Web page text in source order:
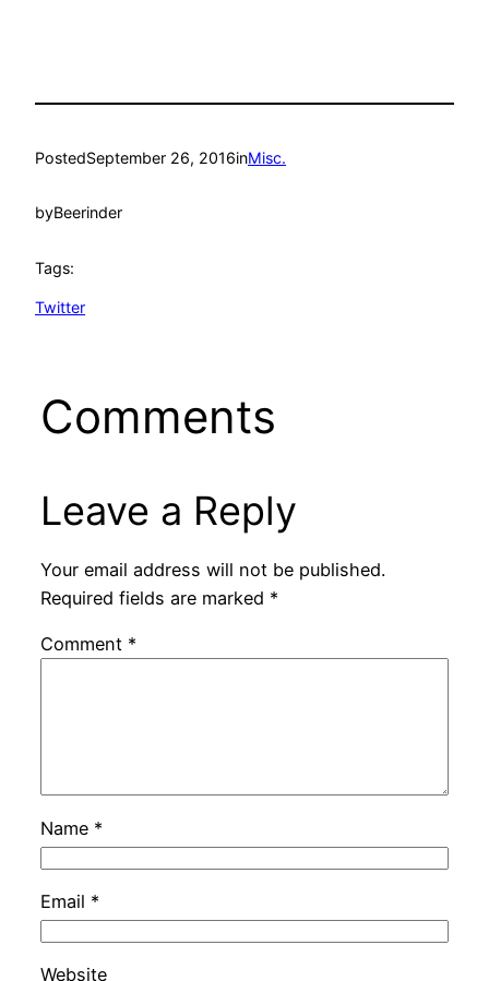
PostedSeptember 26, 2016inMisc.
byBeerinder
Tags:
Twitter
Comments
Leave a Reply
Your email address will not be published.
Required fields are marked *
Comment *
Name *
Email *
Website